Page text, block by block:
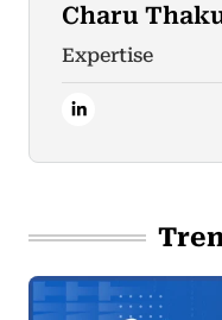
Charu
Expertise